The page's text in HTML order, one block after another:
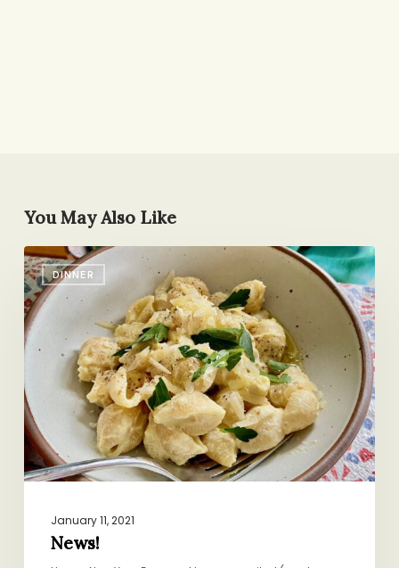
You May Also Like
DINNER
News!
January 11, 2021
News!